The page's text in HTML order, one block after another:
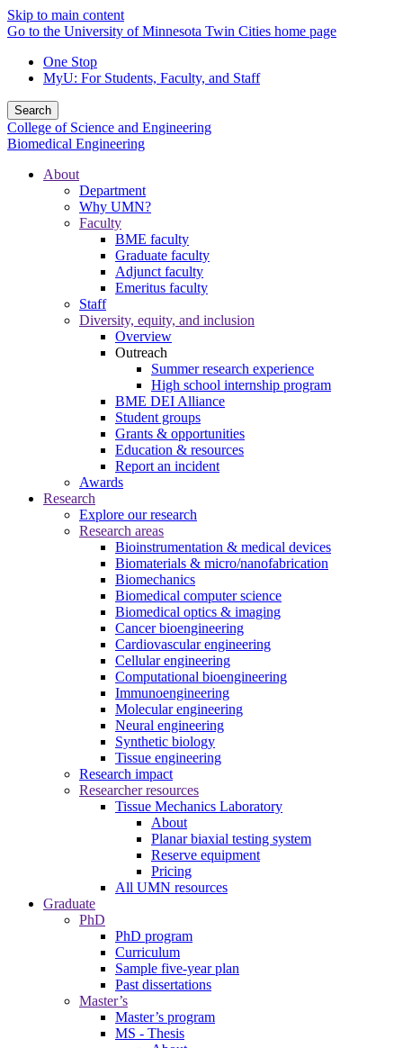
Skip to main content
Go to the University of Minnesota Twin Cities home page
One Stop
MyU: For Students, Faculty, and Staff
Search
College of Science and Engineering
Biomedical Engineering
About
Department
Why UMN?
Faculty
BME faculty
Graduate faculty
Adjunct faculty
Emeritus faculty
Staff
Diversity, equity, and inclusion
Overview
Outreach
Summer research experience
High school internship program
BME DEI Alliance
Student groups
Grants & opportunities
Education & resources
Report an incident
Awards
Research
Explore our research
Research areas
Bioinstrumentation & medical devices
Biomaterials & micro/nanofabrication
Biomechanics
Biomedical computer science
Biomedical optics & imaging
Cancer bioengineering
Cardiovascular engineering
Cellular engineering
Computational bioengineering
Immunoengineering
Molecular engineering
Neural engineering
Synthetic biology
Tissue engineering
Research impact
Researcher resources
Tissue Mechanics Laboratory
About
Planar biaxial testing system
Reserve equipment
Pricing
All UMN resources
Graduate
PhD
PhD program
Curriculum
Sample five-year plan
Past dissertations
Master’s
Master’s program
MS - Thesis